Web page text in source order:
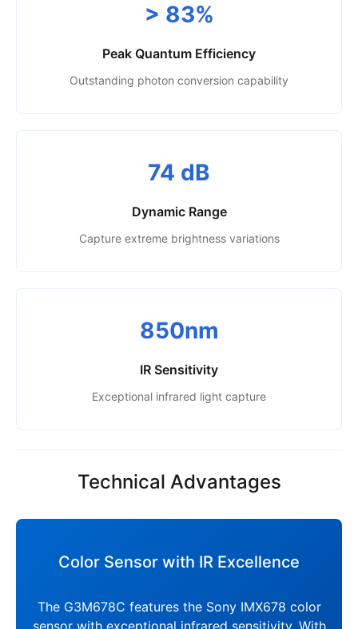
> 83%
Peak Quantum Efficiency
Outstanding photon conversion capability
74 dB
Dynamic Range
Capture extreme brightness variations
850nm
IR Sensitivity
Exceptional infrared light capture
Technical Advantages
Color Sensor with IR Excellence
The G3M678C features the Sony IMX678 color
sensor with exceptional infrared sensitivity. With